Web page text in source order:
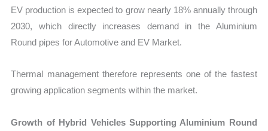
EV production is expected to grow nearly 18% annually through
2030, which directly increases demand in the Aluminium
Round pipes for Automotive and EV Market.
Thermal management therefore represents one of the fastest
growing application segments within the market.
Growth of Hybrid Vehicles Supporting Aluminium Round